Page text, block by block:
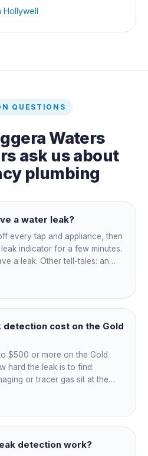
Hollywell
QUESTIONS
Waters
ask us about
plumbing
a water leak?
every tap and appliance, then
indicator for a few minutes.
a leak. Other tell-tales: an
lawn patches, and warm
detection cost on the Gold
$500 or more on the Gold
hard the leak is to find:
or tracer gas sit at the
the free meter test and
detection work?